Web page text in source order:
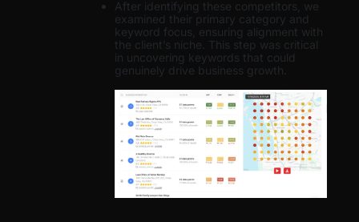
After identifying these competitors, we
examined their primary category and
keyword focus, ensuring alignment with
the client’s niche. This step was critical
in uncovering keywords that could
genuinely drive business growth.